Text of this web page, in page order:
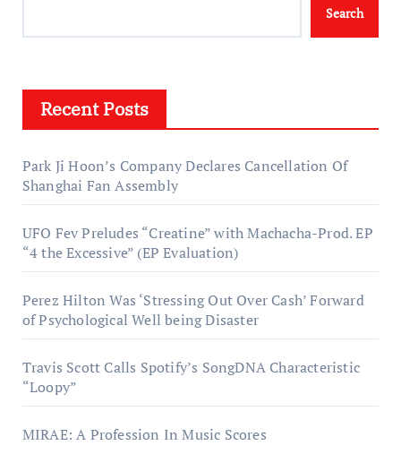
Search
Recent Posts
Park Ji Hoon’s Company Declares Cancellation Of
Shanghai Fan Assembly
UFO Fev Preludes “Creatine” with Machacha-Prod. EP
“4 the Excessive” (EP Evaluation)
Perez Hilton Was ‘Stressing Out Over Cash’ Forward
of Psychological Well being Disaster
Travis Scott Calls Spotify’s SongDNA Characteristic
“Loopy”
MIRAE: A Profession In Music Scores